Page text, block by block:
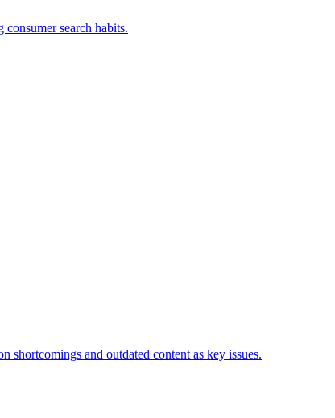
search habits.
and outdated content as key issues.